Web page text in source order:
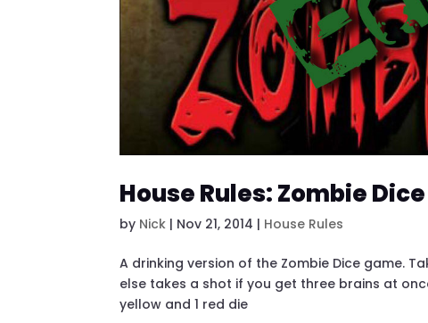
House Rules: Zombie
by Nick | Nov 21, 2014 | House Rules
A drinking version of the Zombie Dice game.
else takes a shot if you get three brains at
yellow and 1 red die